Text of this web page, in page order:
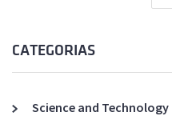
CATEGORIAS
Science and Technology